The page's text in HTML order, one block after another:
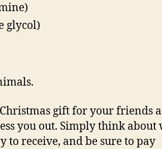
glycol)
gift for your friends
you out. Simply think about
to receive, and be sure to pay